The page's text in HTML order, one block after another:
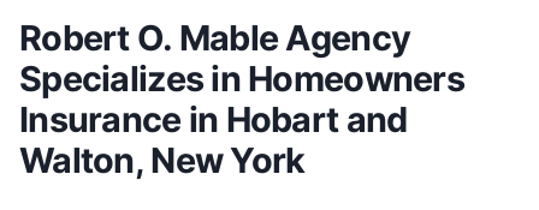
Robert O. Mable Agency
Specializes in Homeowners
Insurance in Hobart and
Walton, New York